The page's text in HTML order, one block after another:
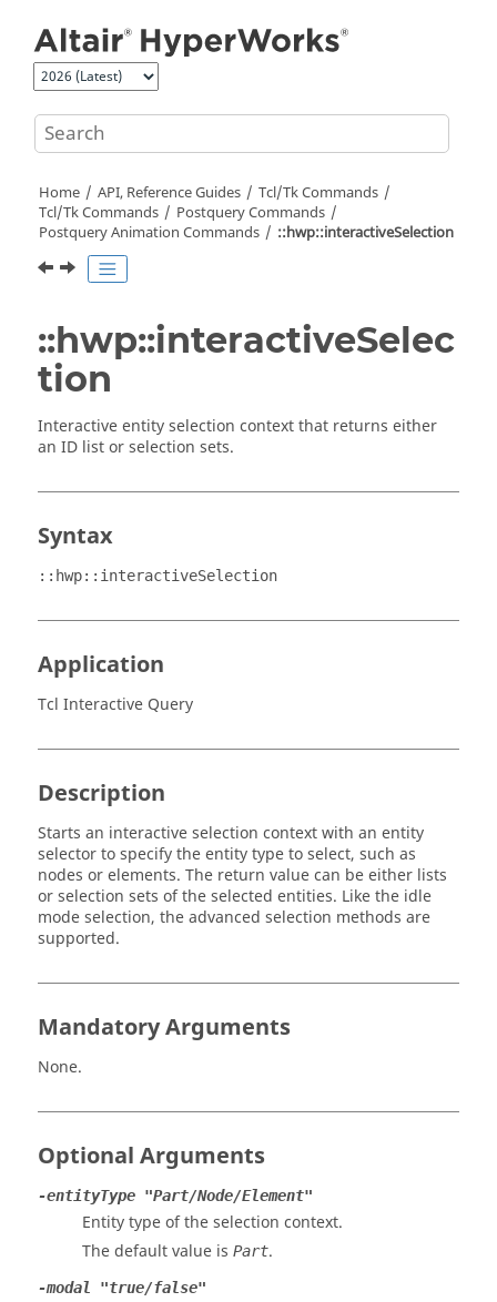
Home API, Reference Guides
Tcl/Tk Commands
Tcl/Tk Commands
Postquery Commands
Postquery Animation Commands
::hwp::interactiveSelection
::hwp::interactiveSelec
tion
Interactive entity selection context that returns either
an ID list or selection sets.
Syntax
::hwp::interactiveSelection
Application
Tcl Interactive Query
Description
Starts an interactive selection context with an entity
selector to specify the entity type to select, such as
nodes or elements. The return value can be either lists
or selection sets of the selected entities. Like the idle
mode selection, the advanced selection methods are
supported.
Mandatory Arguments
None.
Optional Arguments
-entityType "Part/Node/Element"
Entity type of the selection context.
The default value is Part.
-modal "true/false"